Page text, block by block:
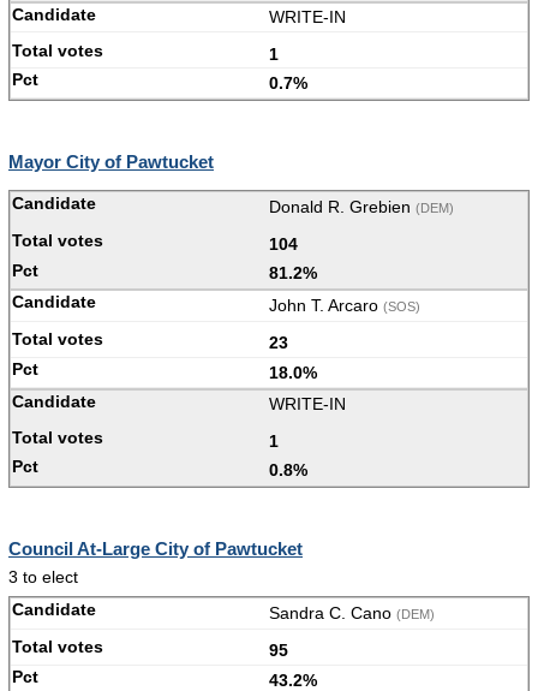
WRITE-IN
1
0.7%
Mayor City of Pawtucket
Donald R. Grebien (DEM)
104
81.2%
John T. Arcaro (SOS)
23
18.0%
WRITE-IN
1
0.8%
Council At-Large City of Pawtucket
3 to elect
Sandra C. Cano (DEM)
95
43.2%